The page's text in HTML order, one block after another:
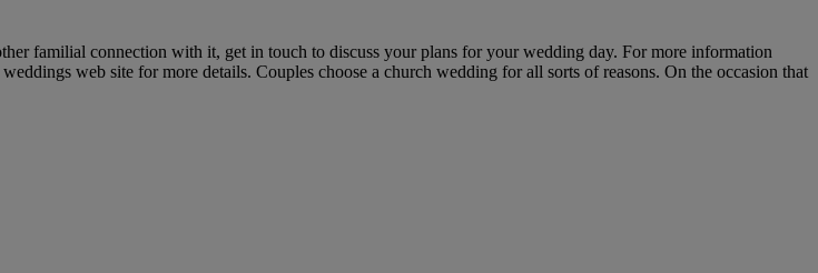
familial connection with it, get in touch to discuss your plans for your wedding day. For more information
web site for more details. Couples choose a church wedding for all sorts of reasons. On the occasion that